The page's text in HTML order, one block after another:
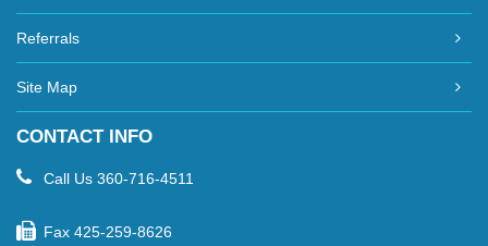
Referrals
Site Map
CONTACT INFO
Call Us 360-716-4511
Fax 425-259-8626